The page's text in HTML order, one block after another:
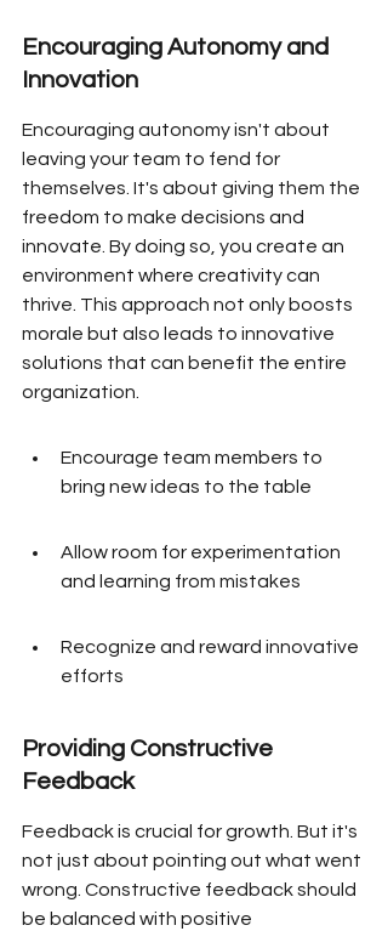
Encouraging Autonomy and
Innovation
Encouraging autonomy isn't about
leaving your team to fend for
themselves. It's about giving them the
freedom to make decisions and
innovate. By doing so, you create an
environment where creativity can
thrive. This approach not only boosts
morale but also leads to innovative
solutions that can benefit the entire
organization.
Encourage team members to
bring new ideas to the table
Allow room for experimentation
and learning from mistakes
Recognize and reward innovative
efforts
Providing Constructive
Feedback
Feedback is crucial for growth. But it's
not just about pointing out what went
wrong. Constructive feedback should
be balanced with positive